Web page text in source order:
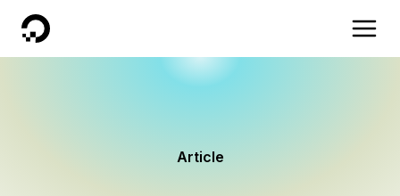
DigitalOcean
Article